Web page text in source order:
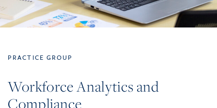
PRACTICE GROUP
Workforce Analytics and
Compliance